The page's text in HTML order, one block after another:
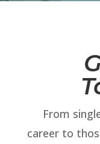
From
career to